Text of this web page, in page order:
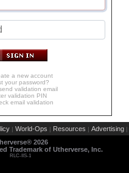
a new account
your password?
validation email
validation PIN
email validation
| World-Ops | Resources | Advertising |
2026
Trademark of Utherverse, Inc.
RLC-IIS-1